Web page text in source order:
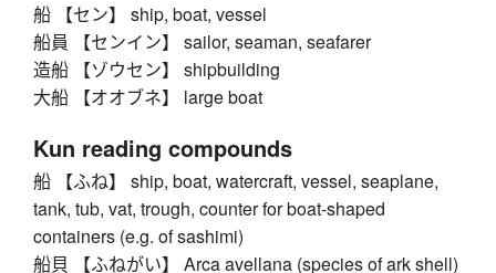
船 【セン】 ship, boat, vessel
船員 【センイン】 sailor, seaman, seafarer
造船 【ゾウセン】 shipbuilding
大船 【オオブネ】 large boat
Kun reading compounds
船 【ふね】 ship, boat, watercraft, vessel, seaplane,
tank, tub, vat, trough, counter for boat-shaped
containers (e.g. of sashimi)
船貝 【ふねがい】 Arca avellana (species of ark shell)